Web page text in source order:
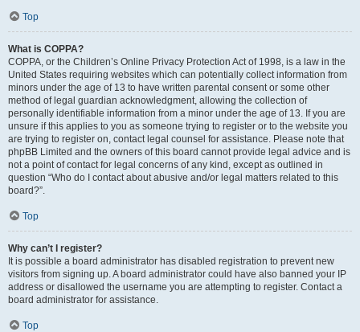
Top
What is COPPA?
COPPA, or the Children’s Online Privacy Protection Act of 1998, is a law in the
United States requiring websites which can potentially collect information from
minors under the age of 13 to have written parental consent or some other
method of legal guardian acknowledgment, allowing the collection of
personally identifiable information from a minor under the age of 13. If you are
unsure if this applies to you as someone trying to register or to the website you
are trying to register on, contact legal counsel for assistance. Please note that
phpBB Limited and the owners of this board cannot provide legal advice and is
not a point of contact for legal concerns of any kind, except as outlined in
question “Who do I contact about abusive and/or legal matters related to this
board?”.
Top
Why can’t I register?
It is possible a board administrator has disabled registration to prevent new
visitors from signing up. A board administrator could have also banned your IP
address or disallowed the username you are attempting to register. Contact a
board administrator for assistance.
Top